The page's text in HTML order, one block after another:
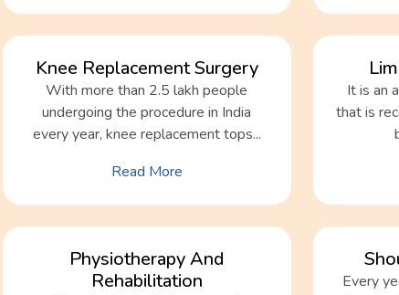
Knee Replacement Surgery
With more than 2.5 lakh people
undergoing the procedure in India
every year, knee replacement tops...
Read More
It is an
that is
Physiotherapy And
Rehabilitation
Every